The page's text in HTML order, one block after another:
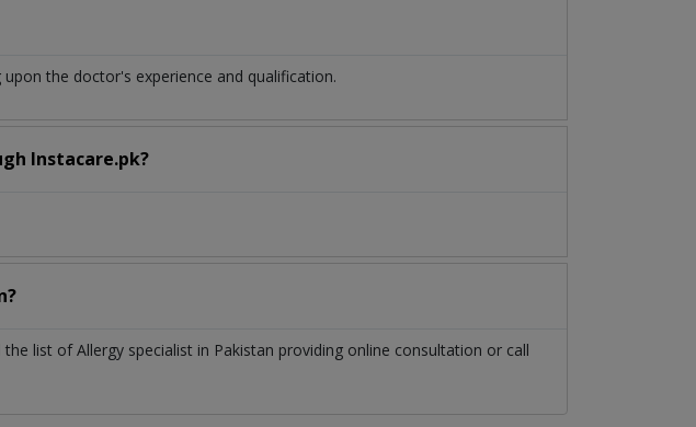
the doctor's experience and qualification.
Instacare.pk?
the list ofAllergy specialist in Pakistan providing online consultation or call